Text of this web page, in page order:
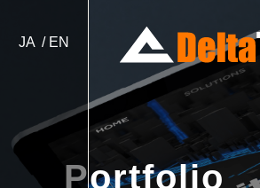
JA EN
Portfolio